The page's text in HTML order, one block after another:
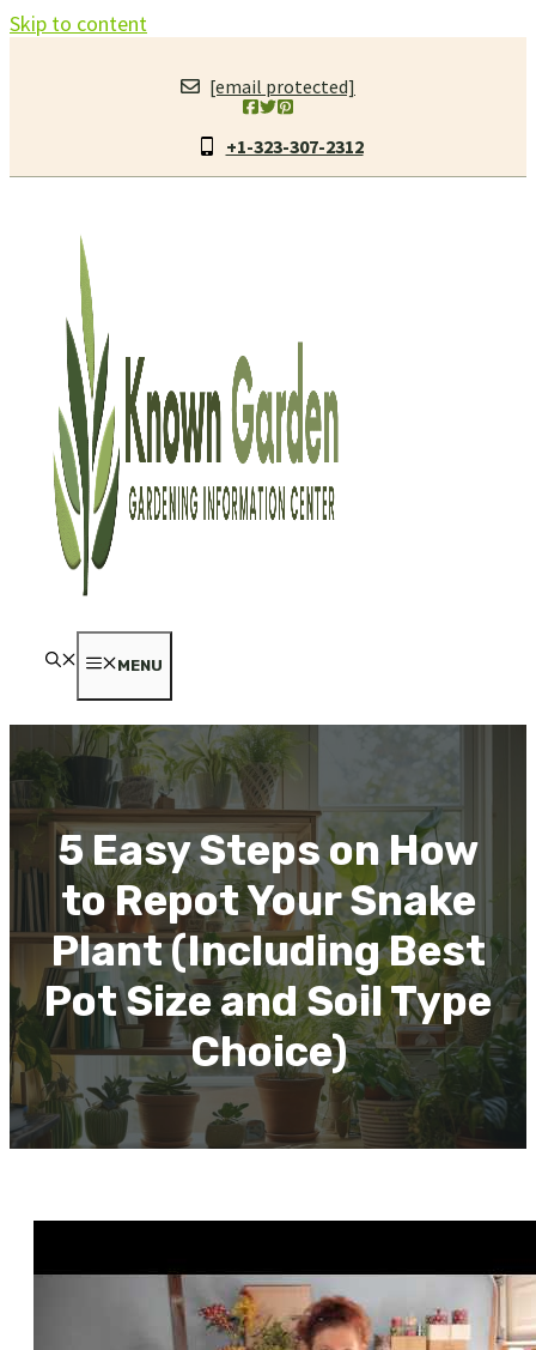
Skip to content
[email protected]
+1-323-307-2312
MENU
5 Easy Steps on How
to Repot Your Snake
Plant (Including Best
Pot Size and Soil Type
Choice)